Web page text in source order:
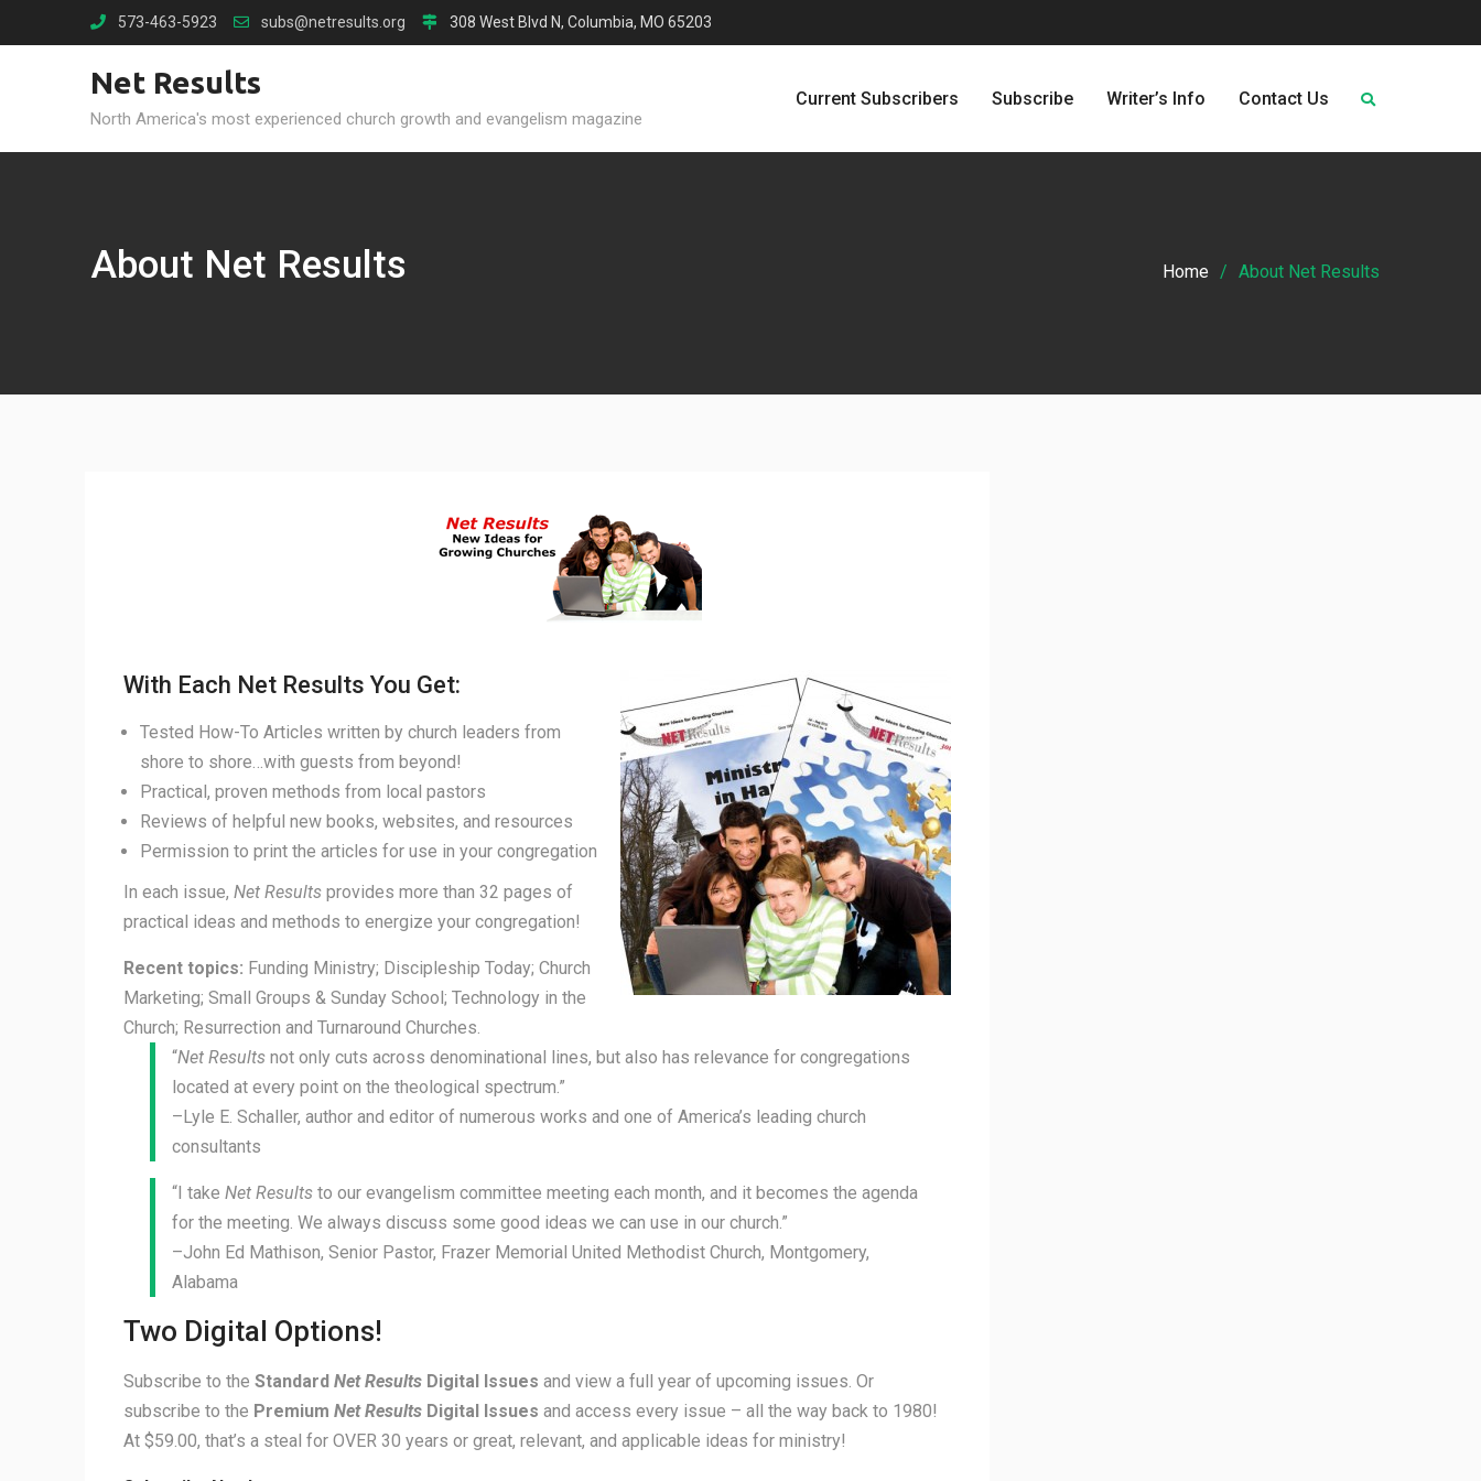
to
573-463-5923 subs@netresults.org 308 West Blvd N, Columbia, MO 65203
Net Results
North America's most experienced church growth and evangelism magazine
Current Subscribers Subscribe Writer’s Info Contact Us
About Net Results Home About Net Results
With Each Net Results You Get:
Tested How-To Articles written by church leaders from
shore to shore…with guests from beyond!
Practical, proven methods from local pastors
Reviews of helpful new books, websites, and resources
Permission to print the articles for use in your congregation
In each issue, Net Results provides more than 32 pages of
practical ideas and methods to energize your congregation!
Recent topics: Funding Ministry; Discipleship Today; Church
Marketing; Small Groups & Sunday School; Technology in the
Church; Resurrection and Turnaround Churches.
“Net Results not only cuts across denominational lines, but also has relevance for congregations
located at every point on the theological spectrum.”
–Lyle E. Schaller, author and editor of numerous works and one of America’s leading church
consultants
“I take Net Results to our evangelism committee meeting each month, and it becomes the agenda
for the meeting. We always discuss some good ideas we can use in our church.”
–John Ed Mathison, Senior Pastor, Frazer Memorial United Methodist Church, Montgomery,
Alabama
Two Digital Options!
Subscribe to the Standard Net Results Digital Issues and view a full year of upcoming issues. Or
subscribe to the Premium Net Results Digital Issues and access every issue – all the way back to 1980!
At $59.00, that’s a steal for OVER 30 years or great, relevant, and applicable ideas for ministry!